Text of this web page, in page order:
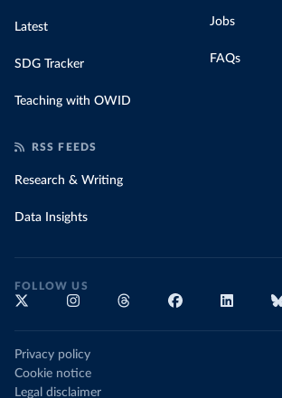
Latest
SDG Tracker
Teaching with OWID
Jobs
FAQs
RSS FEEDS
Research & Writing
Data Insights
FOLLOW US
Privacy policy
Cookie notice
Legal disclaimer